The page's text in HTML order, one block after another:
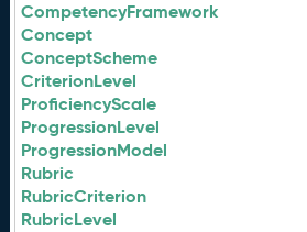
CompetencyFramework
Concept
ConceptScheme
CriterionLevel
ProficiencyScale
ProgressionLevel
ProgressionModel
Rubric
RubricCriterion
RubricLevel